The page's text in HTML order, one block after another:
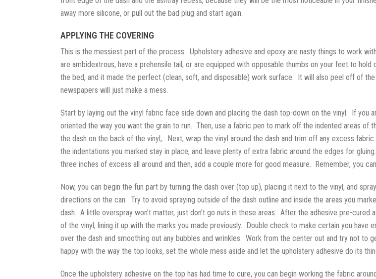
away more silicone, or pull out the bad plug and start again.
APPLYING THE COVERING
This is the messiest part of the process. Upholstery adhesive and epoxy are nasty things to work
are ambidextrous, have a prehensile tail, or are equipped with opposable thumbs on your feet to
the bed, and it made the perfect (clean, soft, and disposable) work surface. It will also peel off of
newspapers will just make a mess.
Start by laying out the vinyl fabric face side down and placing the dash top-down on the vinyl. If you
oriented the way you want the grain to run. Then, use a fabric pen to mark off the indented areas of
the dash on the back of the vinyl,. Next, wrap the vinyl around the dash and trim off any excess
the indentations you marked stay in place, and leave plenty of extra fabric around the edges for
three inches of excess all around and then, add a couple more for good measure. Remember, you
Now, you can begin the fun part by turning the dash over (top up), placing it next to the vinyl, and
directions on the can. Try to avoid spraying outside of the dash outline and inside the areas you
dash. A little overspray won’t matter, just don’t go nuts in these areas. After the adhesive pre-
of the vinyl, lining it up with the marks you made previously. Double check to make certain you have
over the dash and smoothing out any bubbles and wrinkles. Work from the center out and try not
happy with the way the top looks, set the whole mess aside and let the upholstery adhesive do its
Once the upholstery adhesive on the top has had time to cure, you can begin working the fabric